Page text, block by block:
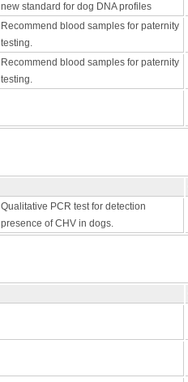
new standard for dog DNA profiles
Recommend blood samples for paternity
testing.
Recommend blood samples for paternity
testing.
Qualitative PCR test for detection
presence of CHV in dogs.